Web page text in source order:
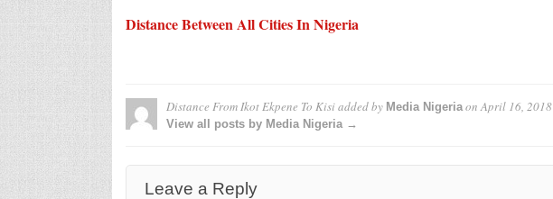
Distance Between All Cities In Nigeria
Distance From Ikot Ekpene To Kisiadded by Media NigeriaonApril 16, 2018
View all posts by Media Nigeria →
Leave a Reply